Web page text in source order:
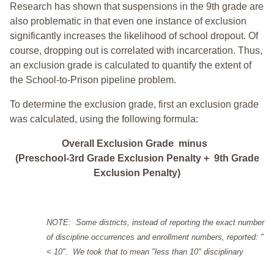
Research has shown that suspensions in the 9th grade are
also problematic in that even one instance of exclusion
significantly increases the likelihood of school dropout. Of
course, dropping out is correlated with incarceration. Thus,
an exclusion grade is calculated to quantify the extent of
the School-to-Prison pipeline problem.
To determine the exclusion grade, first an exclusion grade
was calculated, using the following formula:
Overall Exclusion Grade minus
(Preschool-3rd Grade Exclusion Penalty + 9th Grade
Exclusion Penalty)
NOTE: Some districts, instead of reporting the exact number
of discipline occurrences and enrollment numbers, reported: "
< 10". We took that to mean "less than 10" disciplinary